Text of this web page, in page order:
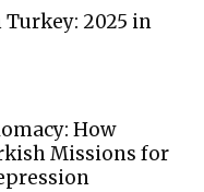
2025 in
How
Missions for